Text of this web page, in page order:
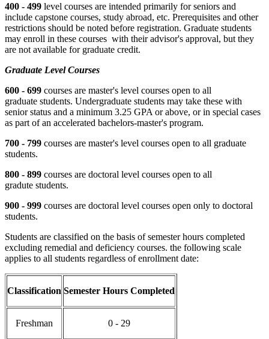
400 - 499 level courses are intended primarily for seniors and
include capstone courses, study abroad, etc. Prerequisites and other
restrictions should be noted before registration. Graduate students
may enroll in these courses with their advisor's approval, but they
are not available for graduate credit.
Graduate Level Courses
600 - 699 courses are master's level courses open to all
graduate students. Undergraduate students may take these with
senior status and a minimum 3.25 GPA or above, or in special cases
as part of an accelerated bachelors-master's program.
700 - 799 courses are master's level courses open to all graduate
students.
800 - 899 courses are doctoral level courses open to all
gradute students.
900 - 999 courses are doctoral level courses open only to doctoral
students.
Students are classified on the basis of semester hours completed
excluding remedial and deficiency courses. the following scale
applies to all students regardless of enrollment date:
Classification Semester Hours Completed
Freshman 0 - 29